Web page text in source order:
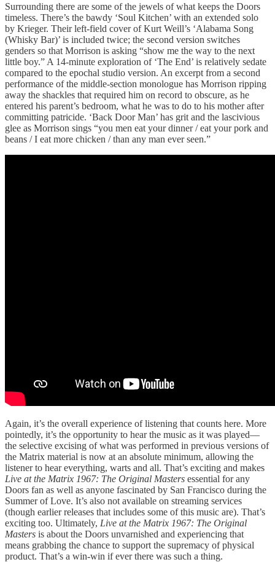
Surrounding there are some of the jewels of what keeps the Doors
timeless. There’s the bawdy ‘Soul Kitchen’ with an extended solo
by Krieger. Their left-field cover of Kurt Weill’s ‘Alabama Song
(Whisky Bar)’ is included twice; the second version switches
genders so that Morrison is asking “show me the way to the next
little boy.” A 14-minute exploration of ‘The End’ is relatively sedate
compared to the epochal studio version. An excerpt from a second
performance of the middle-section monologue has Morrison ripping
away the shackles that required him on record to obscure, as he
entered his parent’s bedroom, what he was to do to his mother after
committing patricide. ‘Back Door Man’ has grit and the lascivious
glee as Morrison sings “you men eat your dinner / eat your pork and
beans / I eat more chicken / than any man ever seen.”
Again, it’s the overall experience of listening that counts here. More
pointedly, it’s the opportunity to hear the music as it was played—
the selective excising of what was performed in previous versions of
the Matrix material is now at an absolute minimum, allowing the
listener to hear everything, warts and all. That’s exciting and makes
Live at the Matrix 1967: The Original Masters essential for any
Doors fan as well as anyone fascinated by San Francisco during the
Summer of Love. It’s also not available on streaming services
(though earlier releases that includes some of this music are). That’s
exciting too. Ultimately, Live at the Matrix 1967: The Original
Masters is about the Doors unvarnished and experiencing that
means grabbing the chance to support the supremacy of physical
product. That’s a win-win if ever there was such a thing.